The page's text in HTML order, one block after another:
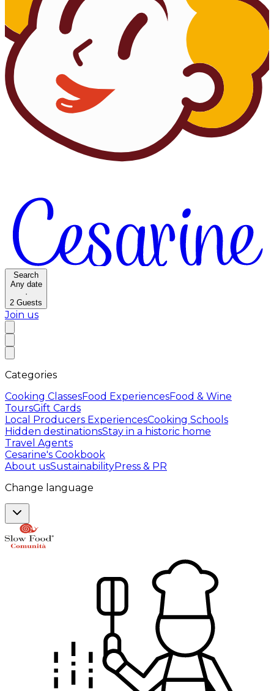
Search
Any date
·
2 Guests
Join us
Categories
Cooking ClassesFood ExperiencesFood & Wine
ToursGift Cards
Local Producers ExperiencesCooking Schools
Hidden destinationsStay in a historic home
Travel Agents
Cesarine's Cookbook
About usSustainabilityPress & PR
Change language